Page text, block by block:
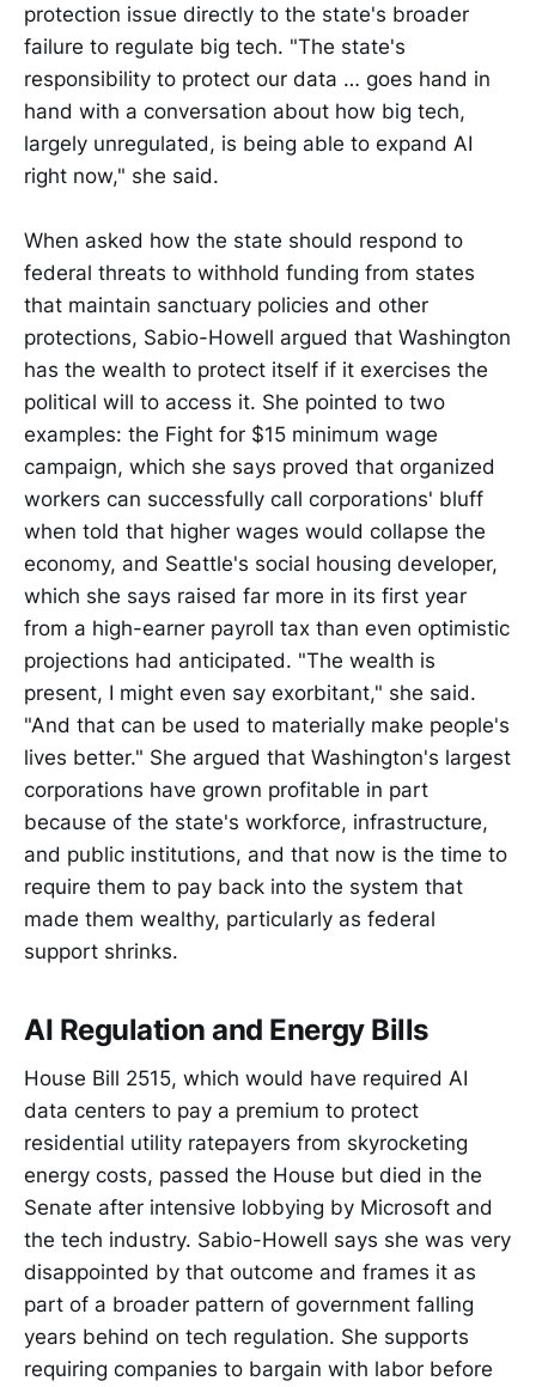
protection issue directly to the state's broader
failure to regulate big tech. "The state's
responsibility to protect our data … goes hand in
hand with a conversation about how big tech,
largely unregulated, is being able to expand AI
right now," she said.
When asked how the state should respond to
federal threats to withhold funding from states
that maintain sanctuary policies and other
protections, Sabio-Howell argued that Washington
has the wealth to protect itself if it exercises the
political will to access it. She pointed to two
examples: the Fight for $15 minimum wage
campaign, which she says proved that organized
workers can successfully call corporations' bluff
when told that higher wages would collapse the
economy, and Seattle's social housing developer,
which she says raised far more in its first year
from a high-earner payroll tax than even optimistic
projections had anticipated. "The wealth is
present, I might even say exorbitant," she said.
"And that can be used to materially make people's
lives better." She argued that Washington's largest
corporations have grown profitable in part
because of the state's workforce, infrastructure,
and public institutions, and that now is the time to
require them to pay back into the system that
made them wealthy, particularly as federal
support shrinks.
AI Regulation and Energy Bills
House Bill 2515, which would have required AI
data centers to pay a premium to protect
residential utility ratepayers from skyrocketing
energy costs, passed the House but died in the
Senate after intensive lobbying by Microsoft and
the tech industry. Sabio-Howell says she was very
disappointed by that outcome and frames it as
part of a broader pattern of government falling
years behind on tech regulation. She supports
requiring companies to bargain with labor before